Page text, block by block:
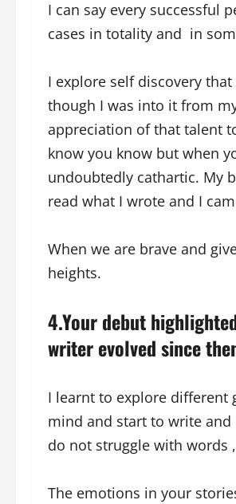
I can say every successful
cases in totality and in
I explore self discovery
though I was into it from
appreciation of that talent
know you know but when
undoubtedly cathartic. My
read what I wrote and I
When we are brave and
heights.
4.Your debut
writer evolved since
I learnt to explore different
mind and start to write and
do not struggle with words
The emotions in your